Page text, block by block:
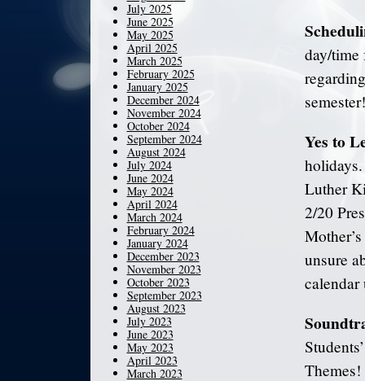
day/time
semester!
Yes to
Luther
2/20
unsure
calendar
July 2025
June 2025
May 2025
April 2025
March 2025
February 2025
January 2025
December 2024
November 2024
October 2024
September 2024
August 2024
July 2024
June 2024
May 2024
April 2024
March 2024
February 2024
January 2024
December 2023
November 2023
October 2023
September 2023
August 2023
July 2023
June 2023
May 2023
April 2023
March 2023